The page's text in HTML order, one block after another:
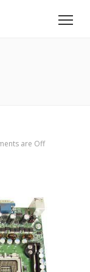
are Off